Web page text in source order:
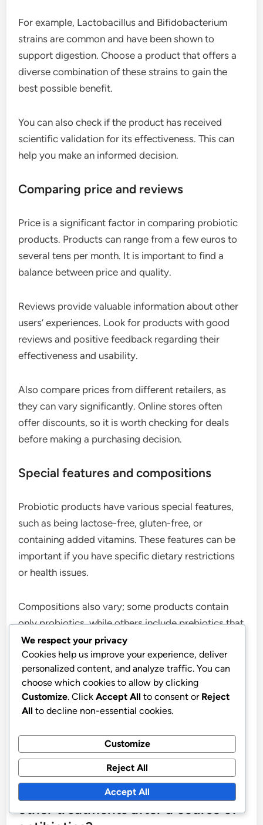
For example, Lactobacillus and Bifidobacterium
strains are common and have been shown to
support digestion. Choose a product that offers a
diverse combination of these strains to gain the
best possible benefit.
You can also check if the product has received
scientific validation for its effectiveness. This can
help you make an informed decision.
Comparing price and reviews
Price is a significant factor in comparing probiotic
products. Products can range from a few euros to
several tens per month. It is important to find a
balance between price and quality.
Reviews provide valuable information about other
users’ experiences. Look for products with good
reviews and positive feedback regarding their
effectiveness and usability.
Also compare prices from different retailers, as
they can vary significantly. Online stores often
offer discounts, so it is worth checking for deals
before making a purchasing decision.
Special features and compositions
Probiotic products have various special features,
such as being lactose-free, gluten-free, or
containing added vitamins. These features can be
important if you have specific dietary restrictions
or health issues.
Compositions also vary; some products contain
only probiotics, while others include prebiotics that
support the action of probiotics. Prebiotics can
enhance the effectiveness of probiotics and
promote gut health.
Choose a product that meets your needs and
benefit from products that contain added energy-
boosting ingredients.
How do probiotics compare to
other treatments after a course of
We respect your privacy
Cookies help us improve your experience, deliver
personalized content, and analyze traffic. You can
choose which cookies to allow by clicking
Customize. Click Accept All to consent or Reject
All to decline non-essential cookies.
Customize
Reject All
Accept All